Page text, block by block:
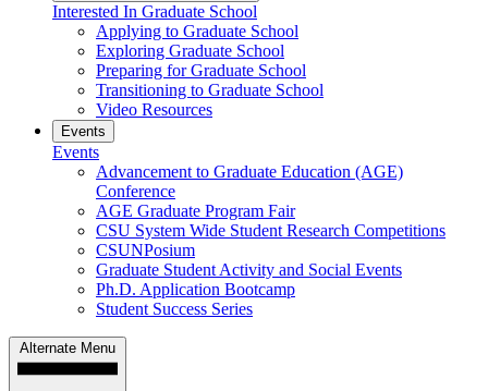
Interested In Graduate School
Applying to Graduate School
Exploring Graduate School
Preparing for Graduate School
Transitioning to Graduate School
Video Resources
Events
Events
Advancement to Graduate Education (AGE)
Conference
AGE Graduate Program Fair
CSU System Wide Student Research Competitions
CSUNPosium
Graduate Student Activity and Social Events
Ph.D. Application Bootcamp
Student Success Series
Alternate Menu